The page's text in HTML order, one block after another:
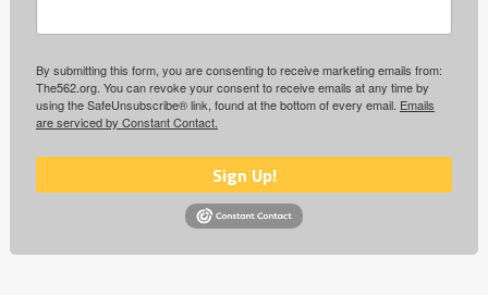
By submitting this form, you are consenting to receive marketing emails from:
The562.org. You can revoke your consent to receive emails at any time by
using the SafeUnsubscribe® link, found at the bottom of every email. Emails
are serviced by Constant Contact.
Sign Up!